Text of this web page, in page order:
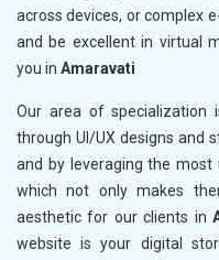
across devices, or complex
and be excellent in virtual
you in Amaravati
Our area of specialization
through UI/UX designs and
and by leveraging the
which not only makes
aesthetic for our clients in
website is your digital